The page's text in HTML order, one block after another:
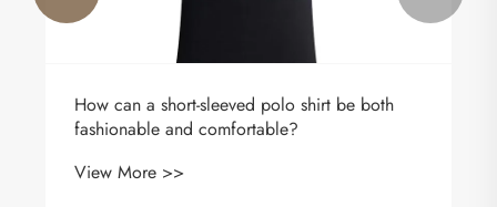
How can a short-sleeved polo shirt be both
fashionable and comfortable?
View More >>